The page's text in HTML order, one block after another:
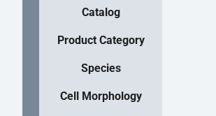
Catalog
Product Category
Species
Cell Morphology